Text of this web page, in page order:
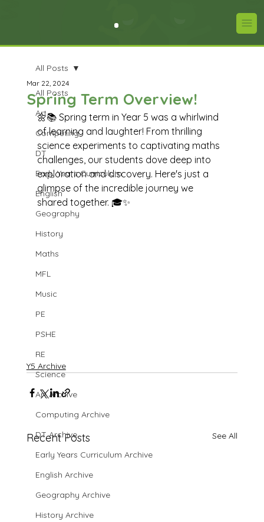
All Posts
Art
Computing
DT
Early Years Curriculum
English
Geography
History
Maths
MFL
Music
PE
PSHE
RE
Science
Art Archive
Computing Archive
DT Archive
Early Years Curriculum Archive
English Archive
Geography Archive
History Archive
All Posts
Spring Term Overview!
Mar 22, 2024
🌼📚 Spring term in Year 5 was a whirlwind
of learning and laughter! From thrilling
science experiments to captivating maths
challenges, our students dove deep into
exploration and discovery. Here's just a
glimpse of the incredible journey we
shared together. 🎓✨
Y5 Archive
Recent Posts See All